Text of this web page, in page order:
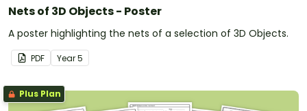
Nets of 3D Objects - Poster
A poster highlighting the nets of a selection of 3D Objects.
PDF Year5
Plus Plan